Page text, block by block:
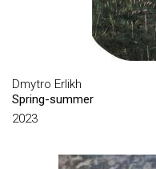
CHERESHNYA MOISEY
CHUMACHENKO IHOR
DEPECHEMODE JULIA
DIKOVA IRYNA
Dmytro Erlikh
Spring-summer
2023